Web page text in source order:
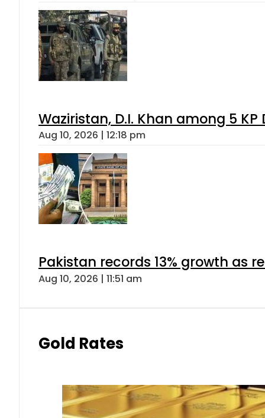
Waziristan, D.I. Khan among 5
Aug 10, 2026 | 12:18 pm
Pakistan records 13% growth as
Aug 10, 2026 | 11:51 am
Gold Rates